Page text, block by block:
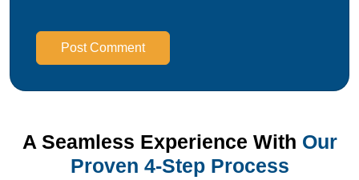
Post Comment
A Seamless Experience With Our
Proven 4-Step Process